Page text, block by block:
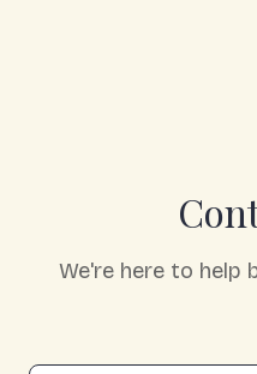
We're here to help